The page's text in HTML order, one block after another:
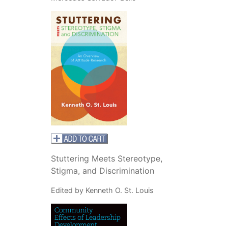
Stuttering Meets Stereotype,
Stigma, and Discrimination
Edited by Kenneth O. St. Louis